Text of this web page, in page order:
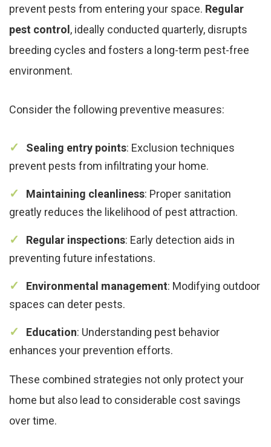
prevent pests from entering your space. Regular
pest control , ideally conducted quarterly, disrupts
breeding cycles and fosters a long-term pest-free
environment.
Consider the following preventive measures:
Sealing entry points: Exclusion techniques
prevent pests from infiltrating your home.
Maintaining cleanliness: Proper sanitation
greatly reduces the likelihood of pest attraction.
Regular inspections: Early detection aids in
preventing future infestations.
Environmental management: Modifying outdoor
spaces can deter pests.
Education: Understanding pest behavior
enhances your prevention efforts.
These combined strategies not only protect your
home but also lead to considerable cost savings
over time.